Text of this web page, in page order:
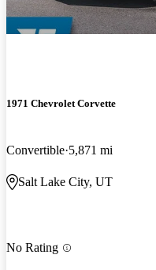
1971 Chevrolet Corvette
Convertible 5,871 mi
Salt Lake City, UT
No Rating